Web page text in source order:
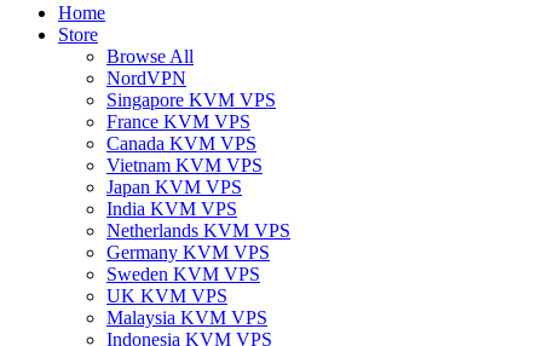
Home
Store
Browse All
NordVPN
Singapore KVM VPS
France KVM VPS
Canada KVM VPS
Vietnam KVM VPS
Japan KVM VPS
India KVM VPS
Netherlands KVM VPS
Germany KVM VPS
Sweden KVM VPS
UK KVM VPS
Malaysia KVM VPS
Indonesia KVM VPS